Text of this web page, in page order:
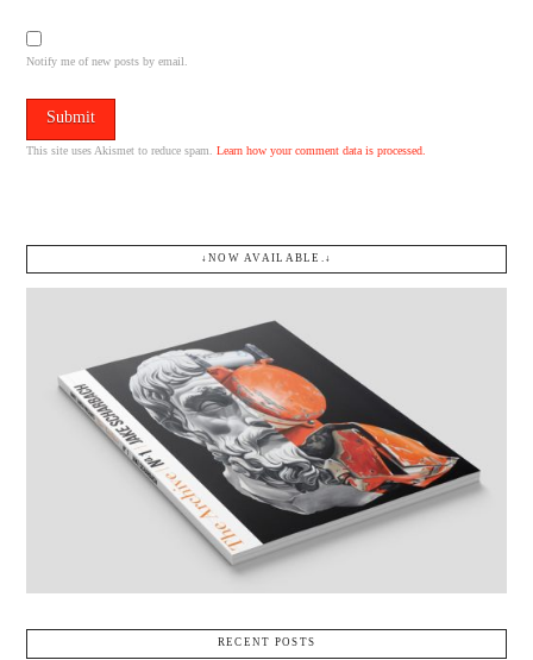
Notify me of new posts by email.
This site uses Akismet to reduce spam.Learn how your comment data is processed.
↓NOW AVAILABLE.↓
RECENT POSTS